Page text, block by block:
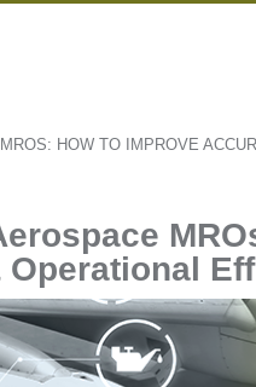
HOW TO IMPROVE